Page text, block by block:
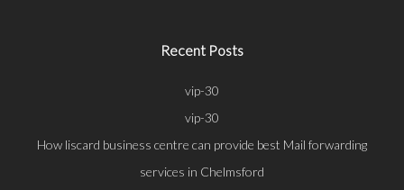
Recent Posts
vip-30
vip-30
How liscard business centre can provide best Mail forwarding
services in Chelmsford